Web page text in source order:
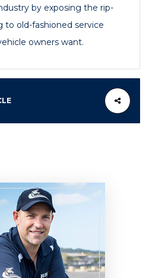
by exposing the rip-
to old-fashioned service
owners want.